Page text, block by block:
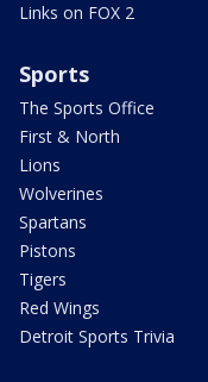
Links on FOX 2
Sports
The Sports Office
First & North
Lions
Wolverines
Spartans
Pistons
Tigers
Red Wings
Detroit Sports Trivia